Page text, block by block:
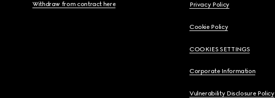
Withdraw from contract here Privacy Policy
Cookie Policy
COOKIES SETTINGS
Corporate Information
Vulnerability Disclosure Policy